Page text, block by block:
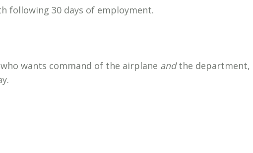
following 30 days of employment.
wants command of the airplane andthe department,